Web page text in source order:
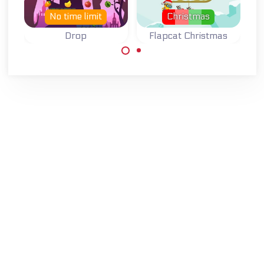
Drop
No time limit
Flapcat Christmas
Christmas